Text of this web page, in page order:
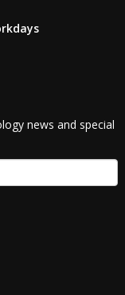
news and special